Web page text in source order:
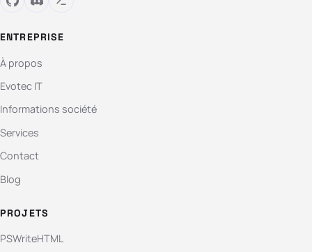
ENTREPRISE
À propos
Evotec IT
Informations société
Services
Contact
Blog
PROJETS
PSWriteHTML